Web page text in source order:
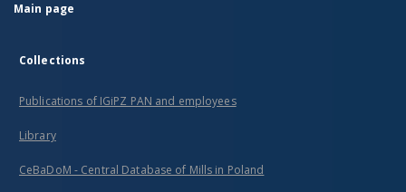
Main page
Collections
Publications of IGiPZ PAN and employees
Library
CeBaDoM - Central Database of Mills in Poland